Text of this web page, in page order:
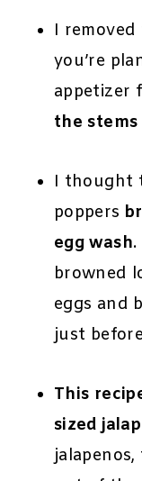
I
you’re
appetizer
the
I thought
poppers
egg wash
browned
eggs and
just
This
sized